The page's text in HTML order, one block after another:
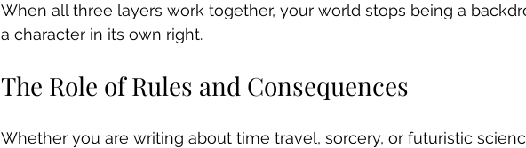
When all three layers work together, your world stops being a
a character in its own right.
The Role of Rules and Consequences
Whether you are writing about time travel, sorcery, or futuristic